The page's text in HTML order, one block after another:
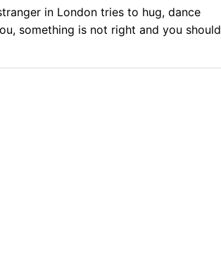
in London tries to hug, dance
something is not right and you should